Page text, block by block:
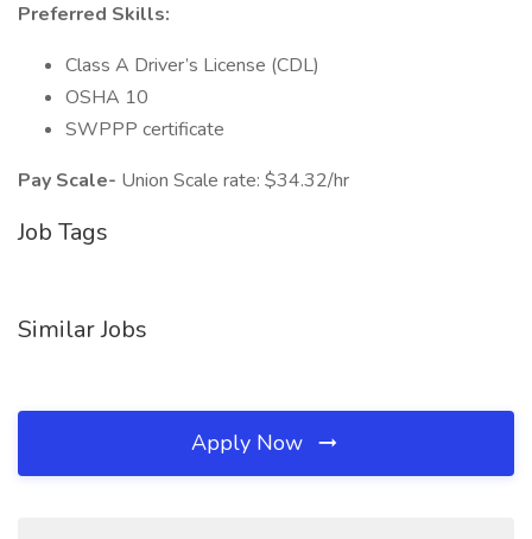
Preferred Skills:
Class A Driver’s License (CDL)
OSHA 10
SWPPP certificate
Pay Scale- Union Scale rate: $34.32/hr
Job Tags
Similar Jobs
Apply Now